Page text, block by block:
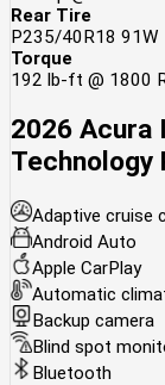
Rear Tire
P235/40R18 91W
Torque
192 lb-ft @ 1800
2026 Acura
Technology
Adaptive cruise
Android Auto
Apple CarPlay
Automatic
Backup camera
Blind spot
Bluetooth